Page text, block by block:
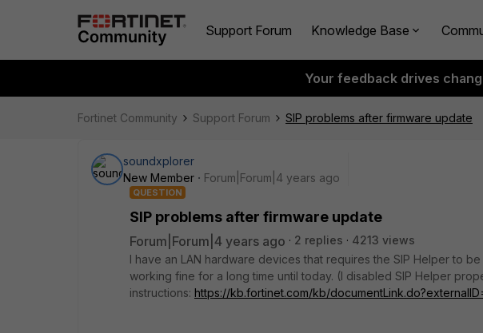
Support Forum Knowledge Base
Your feedback drives
Fortinet Community Support Forum SIP problems after firmware update
soundxplorer
New Member
Forum|Forum|4 years ago
QUESTION
SIP problems after firmware update
Forum|Forum|4 years ago 2 replies
4213 views
I have an LAN hardware devices that requires the SIP Helper to
working fine for a long time until today. (I disabled SIP Helper
instructions: https://kb.fortinet.com/kb/